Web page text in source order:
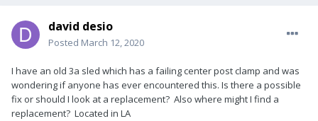
david desio
Posted March 12, 2020
I have an old 3a sled which has a failing center post clamp and was
wondering if anyone has ever encountered this. Is there a possible
fix or should I look at a replacement? Also where might I find a
replacement? Located in LA